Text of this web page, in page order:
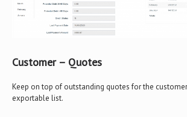
Customer – Quotes
Keep on top of outstanding quotes for the
exportable list.